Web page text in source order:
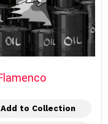
Add to Collection